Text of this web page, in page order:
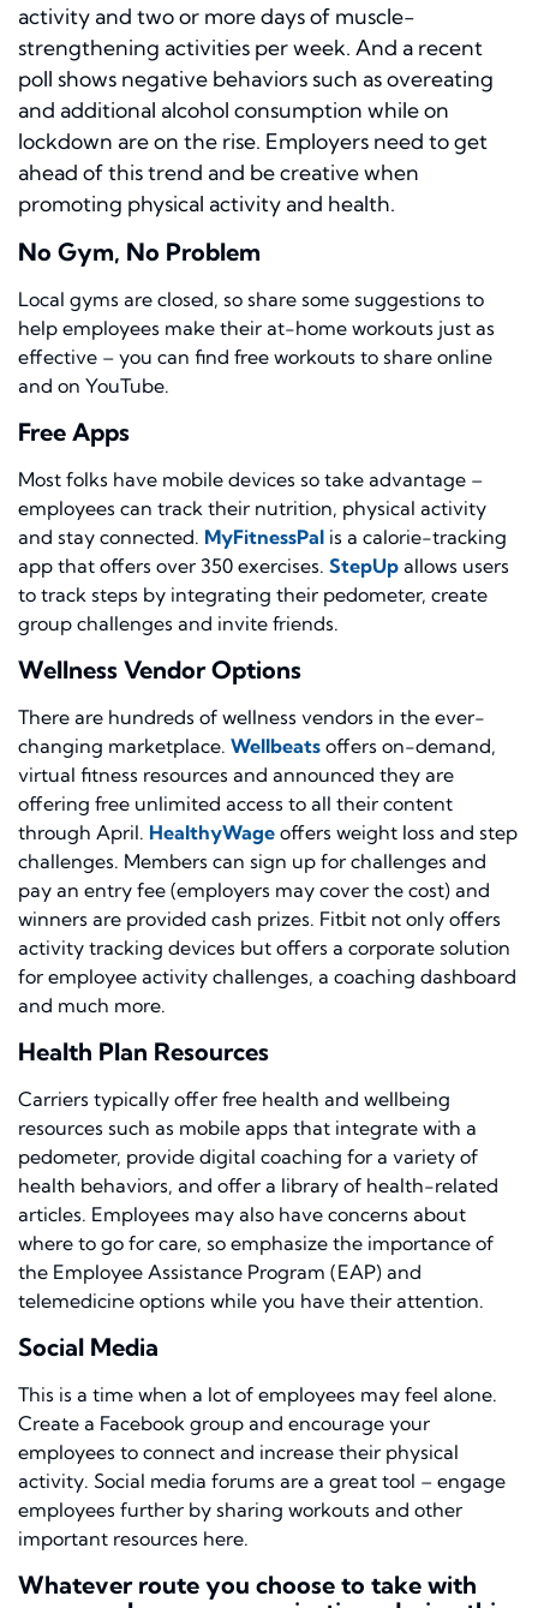
activity and two or more days of muscle-
strengthening activities per week. And a recent
poll shows negative behaviors such as overeating
and additional alcohol consumption while on
lockdown are on the rise. Employers need to get
ahead of this trend and be creative when
promoting physical activity and health.
No Gym, No Problem
Local gyms are closed, so share some suggestions to
help employees make their at-home workouts just as
effective – you can find free workouts to share online
and on YouTube.
Free Apps
Most folks have mobile devices so take advantage –
employees can track their nutrition, physical activity
and stay connected. MyFitnessPal is a calorie-tracking
app that offers over 350 exercises. StepUp allows users
to track steps by integrating their pedometer, create
group challenges and invite friends.
Wellness Vendor Options
There are hundreds of wellness vendors in the ever-
changing marketplace. Wellbeats offers on-demand,
virtual fitness resources and announced they are
offering free unlimited access to all their content
through April. HealthyWage offers weight loss and step
challenges. Members can sign up for challenges and
pay an entry fee (employers may cover the cost) and
winners are provided cash prizes. Fitbit not only offers
activity tracking devices but offers a corporate solution
for employee activity challenges, a coaching dashboard
and much more.
Health Plan Resources
Carriers typically offer free health and wellbeing
resources such as mobile apps that integrate with a
pedometer, provide digital coaching for a variety of
health behaviors, and offer a library of health-related
articles. Employees may also have concerns about
where to go for care, so emphasize the importance of
the Employee Assistance Program (EAP) and
telemedicine options while you have their attention.
Social Media
This is a time when a lot of employees may feel alone.
Create a Facebook group and encourage your
employees to connect and increase their physical
activity. Social media forums are a great tool – engage
employees further by sharing workouts and other
important resources here.
Whatever route you choose to take with